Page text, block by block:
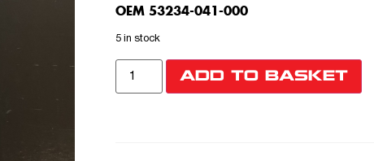
OEM 53234-041-000
5 in stock
ADD TO BASKET